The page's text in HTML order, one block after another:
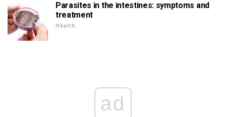
Parasites in the intestines: symptoms and
treatment
Health
ad